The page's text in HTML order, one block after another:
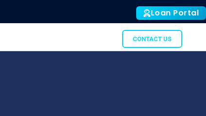
Loan Portal
CONTACT US